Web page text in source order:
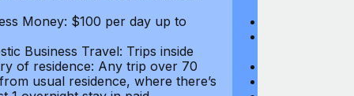
Money: $100 per day up to
Business Travel: Trips inside
of residence: Any trip over 70
usual residence, where there’s